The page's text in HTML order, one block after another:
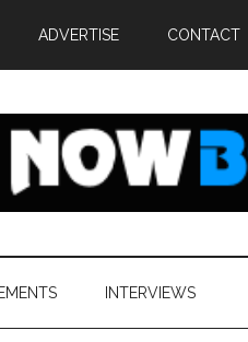
ADVERTISE CONTACT
INTERVIEWS